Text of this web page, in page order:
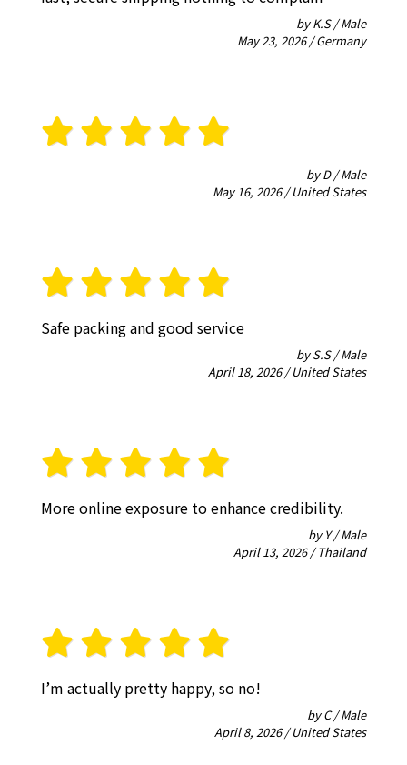
by K.S / Male
May 23, 2026 / Germany
by D / Male
May 16, 2026 / United States
Safe packing and good service
by S.S / Male
April 18, 2026 / United States
More online exposure to enhance credibility.
by Y / Male
April 13, 2026 / Thailand
I’m actually pretty happy, so no!
by C / Male
April 8, 2026 / United States